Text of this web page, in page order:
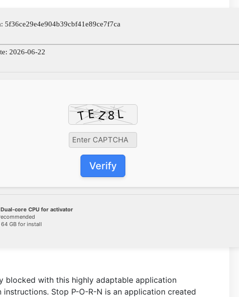
5f36ce29e4e904b39cbf41e89ce7f7ca
2026-06-22
Verify
Dual-core CPU for activator
64 GB for install
blocked with this highly adaptable application
Stop P-O-R-N is an application created